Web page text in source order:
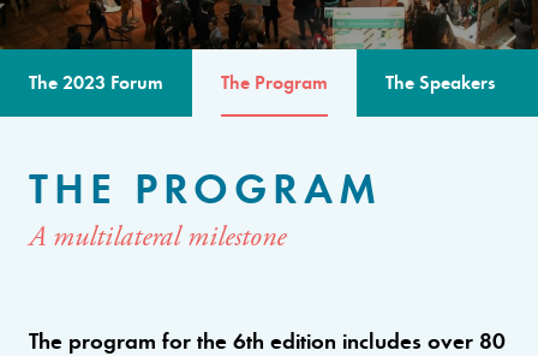
The 2023 Forum The Program The Speakers
THE PROGRAM
A multilateral milestone
The program for the 6th edition includes over 80